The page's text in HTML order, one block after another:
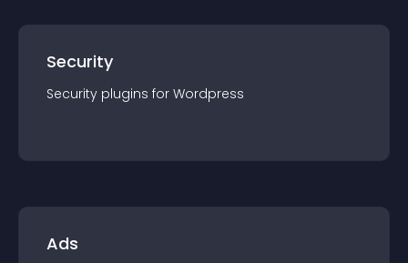
Security
Security plugins for Wordpress
Ads